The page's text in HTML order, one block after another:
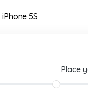
iPhone 5S
Place